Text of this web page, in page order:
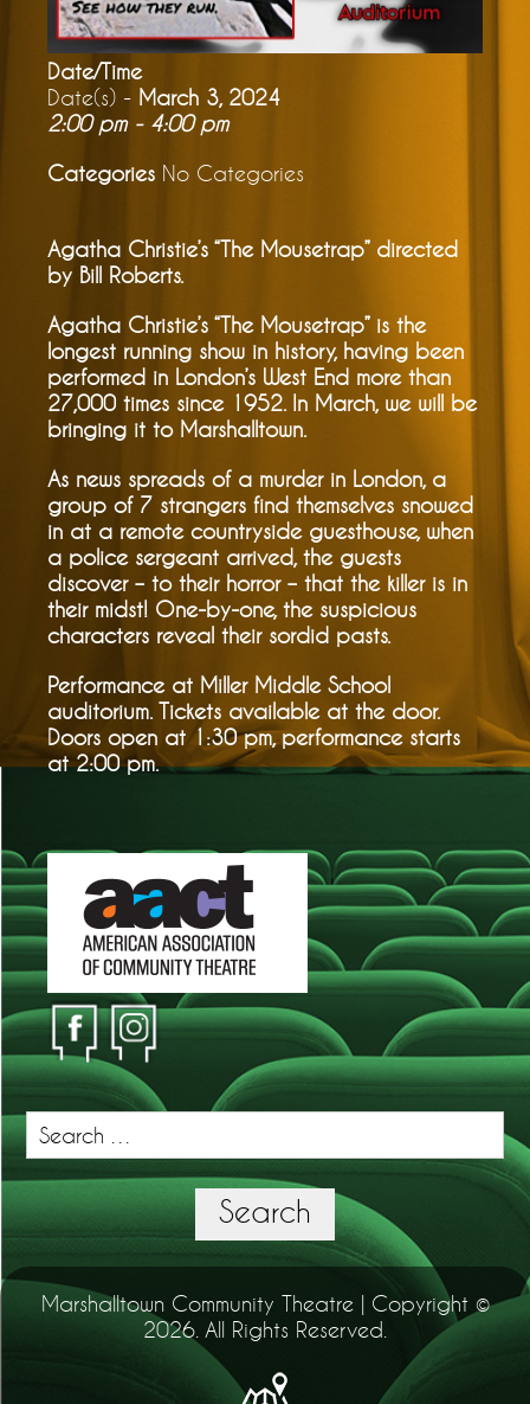
Date/Time
Date(s) - March 3, 2024
2:00 pm - 4:00 pm
Categories No Categories
Agatha Christie’s “The Mousetrap” directed
by Bill Roberts.
Agatha Christie’s “The Mousetrap” is the
longest running show in history, having been
performed in London’s West End more than
27,000 times since 1952. In March, we will be
bringing it to Marshalltown.
As news spreads of a murder in London, a
group of 7 strangers find themselves snowed
in at a remote countryside guesthouse, when
a police sergeant arrived, the guests
discover – to their horror – that the killer is in
their midst! One-by-one, the suspicious
characters reveal their sordid pasts.
Performance at Miller Middle School
auditorium. Tickets available at the door.
Doors open at 1:30 pm, performance starts
at 2:00 pm.
Search
for:
Search
Marshalltown Community Theatre | Copyright ©
2026. All Rights Reserved.